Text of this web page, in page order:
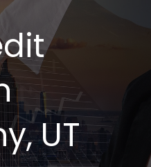
UT